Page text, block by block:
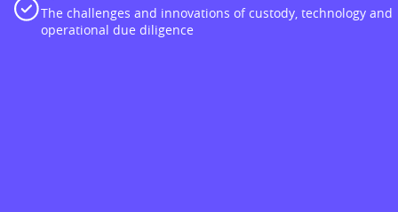
The challenges and innovations of custody, technology and
operational due diligence